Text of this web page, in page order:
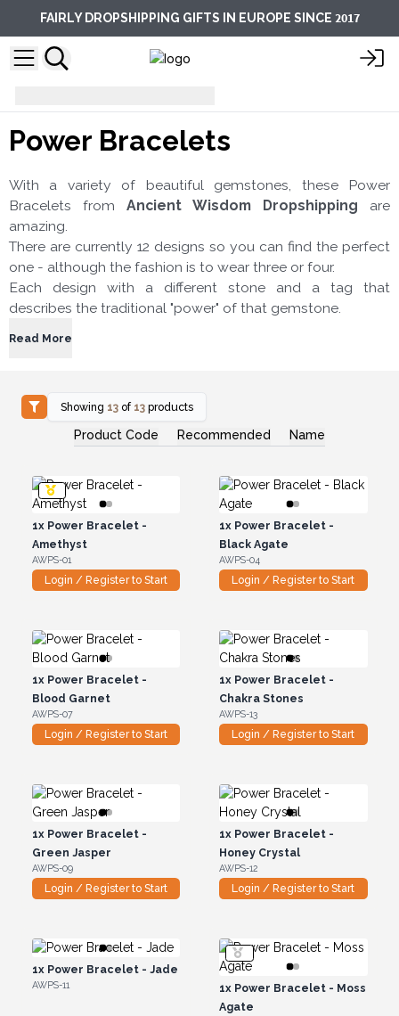
FAIRLY DROPSHIPPING GIFTS IN EUROPE SINCE 2017
Power Bracelets
With a variety of beautiful gemstones, these Power
Bracelets from Ancient Wisdom Dropshipping are
amazing.
There are currently 12 designs so you can find the perfect
one - although the fashion is to wear three or four.
Each design with a different stone and a tag that
describes the traditional "power" of that gemstone.
Read More
Showing 13 of 13 products
Product Code Recommended Name
1xPower Bracelet -
Amethyst
AWPS-01
Login / Register to Start
1x Power Bracelet -
Black Agate
AWPS-04
Login / Register to Start
1xPower Bracelet -
Blood Garnet
AWPS-07
Login / Register to Start
1x Power Bracelet -
Chakra Stones
AWPS-13
Login / Register to Start
1xPower Bracelet -
Green Jasper
AWPS-09
Login / Register to Start
1x Power Bracelet -
Honey Crystal
AWPS-12
Login / Register to Start
1xPower Bracelet - Jade
AWPS-11 1x Power Bracelet - Moss
Agate